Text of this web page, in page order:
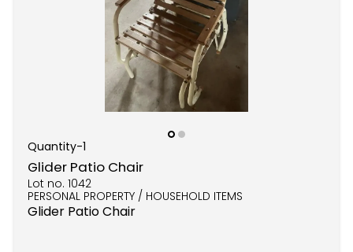
Quantity-1
Glider Patio Chair
Lot no. 1042
PERSONAL PROPERTY / HOUSEHOLD ITEMS
Glider Patio Chair